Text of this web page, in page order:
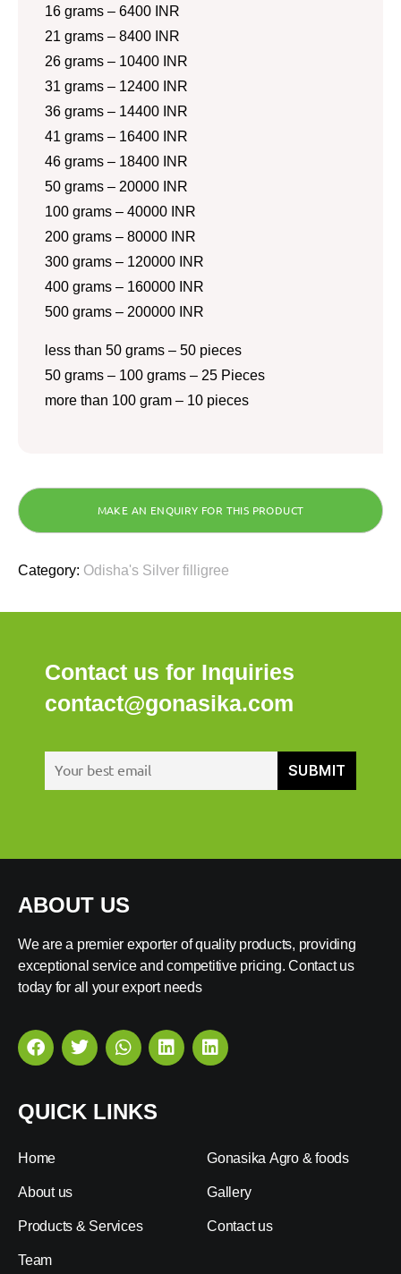
16 grams – 6400 INR
21 grams – 8400 INR
26 grams – 10400 INR
31 grams – 12400 INR
36 grams – 14400 INR
41 grams – 16400 INR
46 grams – 18400 INR
50 grams – 20000 INR
100 grams – 40000 INR
200 grams – 80000 INR
300 grams – 120000 INR
400 grams – 160000 INR
500 grams – 200000 INR
less than 50 grams – 50 pieces
50 grams – 100 grams – 25 Pieces
more than 100 gram – 10 pieces
Category: Odisha's Silver filligree
Contact us for Inquiries
contact@gonasika.com
ABOUT US
We are a premier exporter of quality products, providing
exceptional service and competitive pricing. Contact us
today for all your export needs
QUICK LINKS
Home
About us
Products & Services
Team
Gonasika Agro & foods
Gallery
Contact us